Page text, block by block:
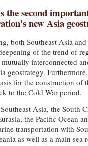
the second
new Asia
both Southeast Asia
of the trend of
interconnected
geostrategy.
for the construction of
to the Cold War period.
Asia, the South
the Pacific Ocean
transportation with
as well as a main sea